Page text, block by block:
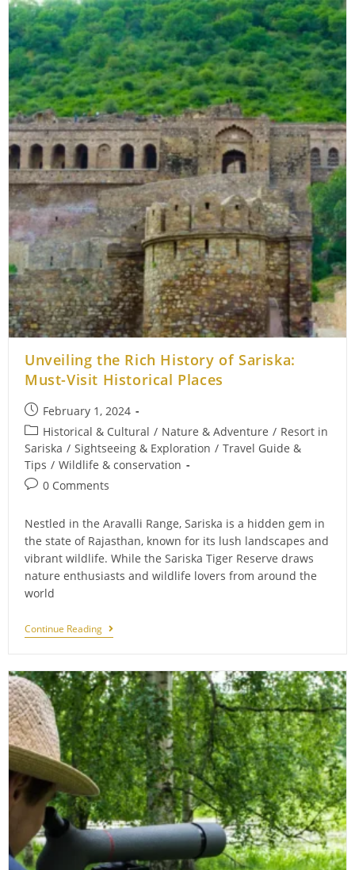
Settings
For
Couples
Unveiling the Rich History of Sariska:
Must-Visit Historical Places
Post
published:
February 1, 2024
Post
category:
Historical & Cultural / Nature & Adventure / Resort in
Sariska / Sightseeing & Exploration / Travel Guide &
Tips / Wildlife & conservation
Post0 Comments
Nestled in the Aravalli Range, Sariska is a hidden gem in
the state of Rajasthan, known for its lush landscapes and
vibrant wildlife. While the Sariska Tiger Reserve draws
nature enthusiasts and wildlife lovers from around the
world
Continue ReadingUnveiling
The
Of
Sariska:
Must-
Visit
Historical
Places